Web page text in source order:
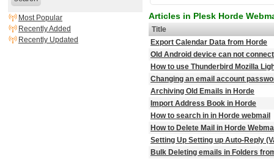
Most Popular
Recently Added
Recently Updated
Articles in Plesk Horde
Title
Export Calendar Data from Horde
Old Android device can not
How to use Thunderbird Mozilla
Changing an email account
Archiving Old Emails in Horde
Import Address Book in Horde
How to search in in Horde webmail
How to Delete Mail in Horde
Setting Up Setting up Auto-Reply
Bulk Deleting emails in Folders